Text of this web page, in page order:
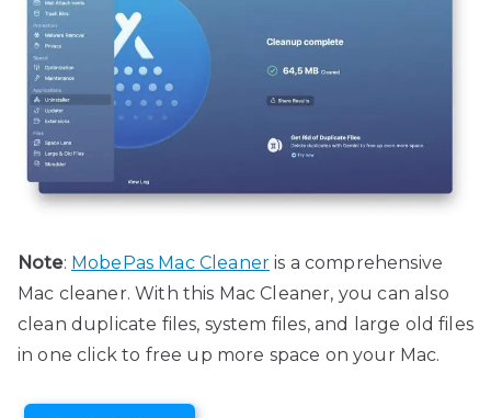
Note: MobePas Mac Cleaner is a comprehensive
Mac cleaner. With this Mac Cleaner, you can also
clean duplicate files, system files, and large old files
in one click to free up more space on your Mac.